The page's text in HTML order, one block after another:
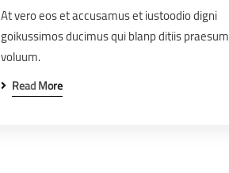
At vero eos et accusamus et iustoodio digni
goikussimos ducimus qui blanp ditiis praesum
voluum.
Read More